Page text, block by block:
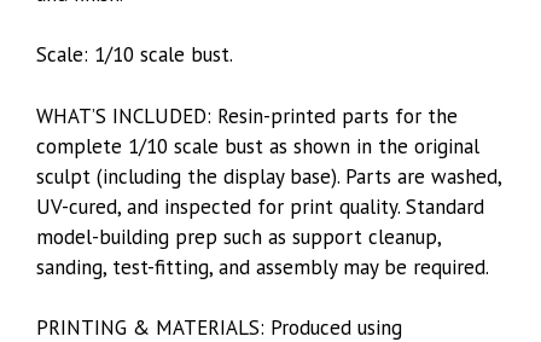
Scale: 1/10 scale bust.
WHAT’S INCLUDED: Resin-printed parts for the
complete 1/10 scale bust as shown in the original
sculpt (including the display base). Parts are washed,
UV-cured, and inspected for print quality. Standard
model-building prep such as support cleanup,
sanding, test-fitting, and assembly may be required.
PRINTING & MATERIALS: Produced using